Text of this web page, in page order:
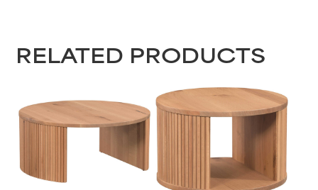
RELATED PRODUCTS